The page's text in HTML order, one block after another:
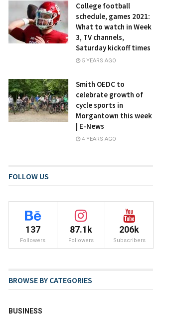
College football
schedule, games 2021:
What to watch in Week
3, TV channels,
Saturday kickoff times
5 YEARS AGO
Smith OEDC to
celebrate growth of
cycle sports in
Morgantown this week
| E-News
4 YEARS AGO
FOLLOW US
137
Followers
87.1k
Followers
206k
Subscribers
BROWSE BY CATEGORIES
BUSINESS